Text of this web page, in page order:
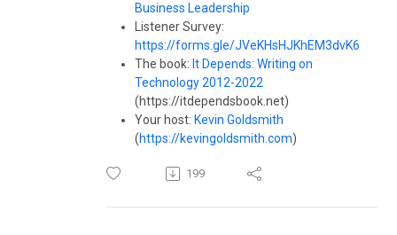
Business Leadership
Listener Survey:
https://forms.gle/JVeKHsHJKhEM3dvK6
The book: It Depends: Writing on
Technology 2012-2022
(https://itdependsbook.net)
Your host: Kevin Goldsmith
(https://kevingoldsmith.com)
199